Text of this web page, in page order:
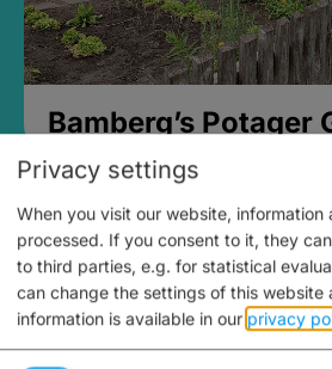
Bamberg’s Potager
Privacy settings
When you visit our website, information
processed. If you consent to it, they
to third parties, e.g. for statistical
can change the settings of this website
information is available in our privacy